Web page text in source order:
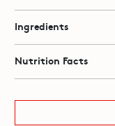
Ingredients
Nutrition Facts